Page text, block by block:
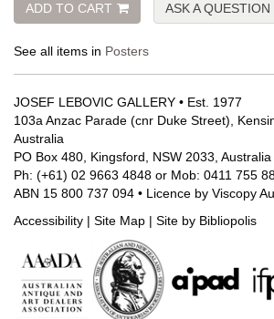
ADD TO CART ASK A QUESTION
See all items in Posters
JOSEF LEBOVIC GALLERY • Est. 1977
103a Anzac Parade (cnr Duke Street),
Australia
PO Box 480, Kingsford, NSW 2033, Australia
Ph: (+61) 02 9663 4848 or Mob: 0411 755
ABN 15 800 737 094 • Licence by Viscopy
Accessibility | Site Map | Site by Bibliopolis